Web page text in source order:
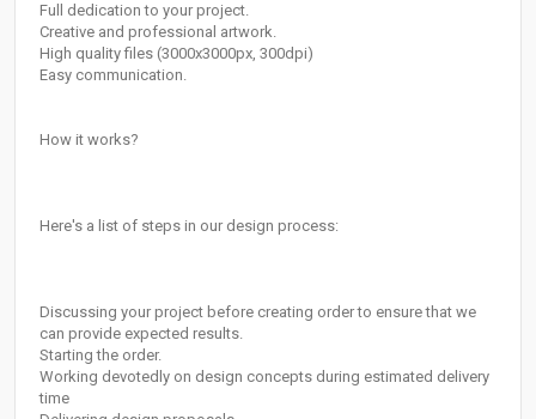
Full dedication to your project.
Creative and professional artwork.
High quality files (3000x3000px, 300dpi)
Easy communication.
How it works?
Here's a list of steps in our design process:
Discussing your project before creating order to ensure that we
can provide expected results.
Starting the order.
Working devotedly on design concepts during estimated delivery
time